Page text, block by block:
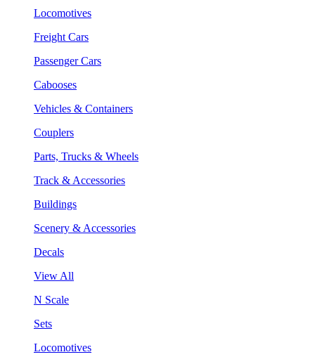
Locomotives
Freight Cars
Passenger Cars
Cabooses
Vehicles & Containers
Couplers
Parts, Trucks & Wheels
Track & Accessories
Buildings
Scenery & Accessories
Decals
View All
N Scale
Sets
Locomotives